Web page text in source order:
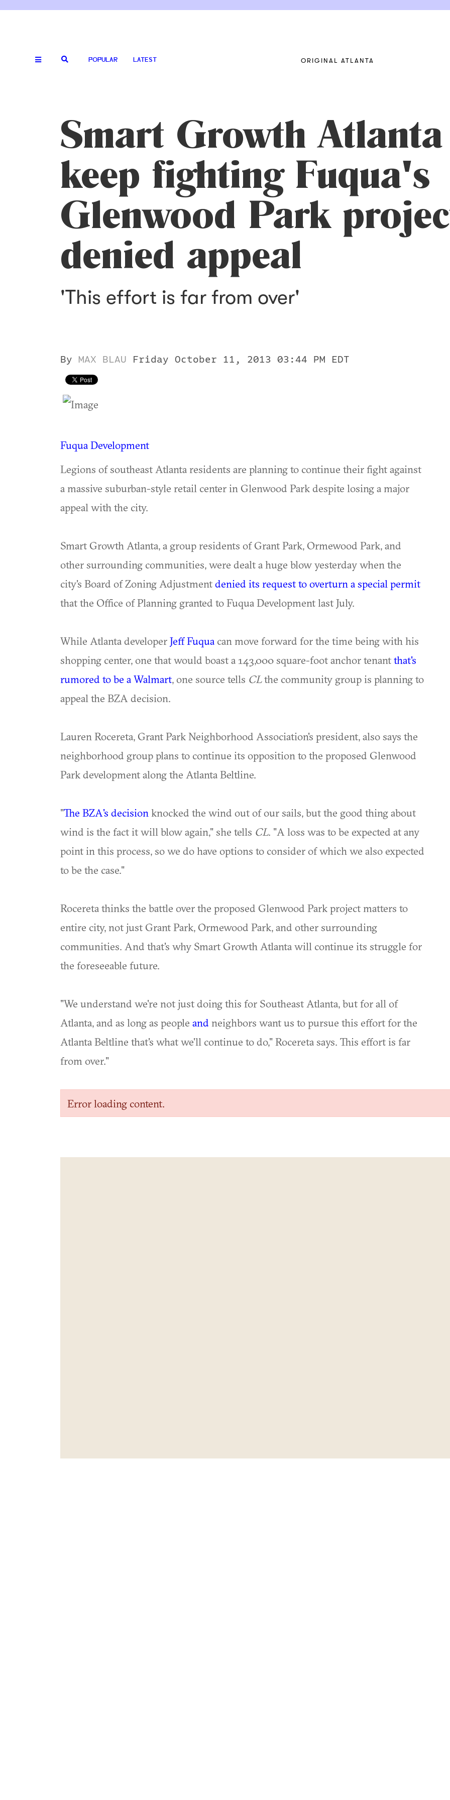
POPULAR LATEST ORIGINAL ATLANTA
Smart Growth
keep fighting Fuqua's
Glenwood Park
denied appeal
'This effort is far from over'
By MAX BLAU Friday October 11, 2013 03:44 PM EDT
Fuqua Development
Legions of southeast Atlanta residents are planning to continue their fight against
a massive suburban-style retail center in Glenwood Park despite losing a major
appeal with the city.
Smart Growth Atlanta, a group residents of Grant Park, Ormewood Park, and
other surrounding communities, were dealt a huge blow yesterday when the
city's Board of Zoning Adjustmentdenied its request to overturn a special permit
that the Office of Planning granted to Fuqua Development last July.
While Atlanta developerJeff Fuqua can move forward for the time being with his
shopping center, one that would boast a 143,000 square-foot anchor tenantthat's
rumored to be a Walmart, one source tells CLthe community group is planning to
appeal the BZA decision.
Lauren Rocereta, Grant Park Neighborhood Association's president, also says the
neighborhood group plans to continue its opposition to the proposed Glenwood
Park development along the Atlanta Beltline.
"The BZA's decision knocked the wind out of our sails, but the good thing about
wind is the fact it will blow again," she tells CL. "A loss was to be expected at any
point in this process, so we do have options to consider of which we also expected
to be the case."
Rocereta thinks the battle over the proposed Glenwood Park project matters to
entire city, not just Grant Park, Ormewood Park, and other surrounding
communities. And that's why Smart Growth Atlanta will continue its struggle for
the foreseeable future.
"We understand we're not just doing this for Southeast Atlanta, but for all of
Atlanta, and as long as people and neighbors want us to pursue this effort for the
Atlanta Beltline that's what we'll continue to do," Rocereta says. This effort is far
from over."
Error loading content.